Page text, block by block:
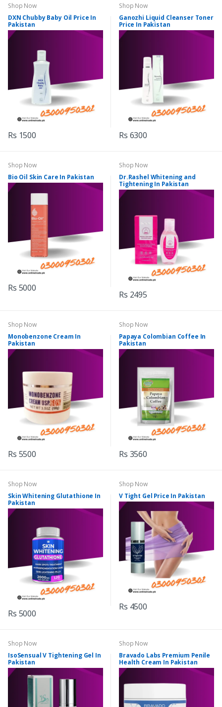
Shop Now
DXN Chubby Baby Oil Price In
Pakistan
Rs 1500
Shop Now
Ganozhi Liquid Cleanser Toner
Price In Pakistan
Rs 6300
Shop Now
Bio Oil Skin Care In Pakistan
Rs 5000
Shop Now
Dr.Rashel Whitening and
Tightening In Pakistan
Rs 2495
Shop Now
Monobenzone Cream In
Pakistan
Rs 5500
Shop Now
Papaya Colombian Coffee In
Pakistan
Rs 3560
Shop Now
Skin Whitening Glutathione In
Pakistan
Rs 5000
Shop Now
V Tight Gel Price In Pakistan
Rs 4500
Shop Now
IsoSensual V Tightening Gel In
Pakistan
Shop Now
Bravado Labs Premium Penile
Health Cream In Pakistan